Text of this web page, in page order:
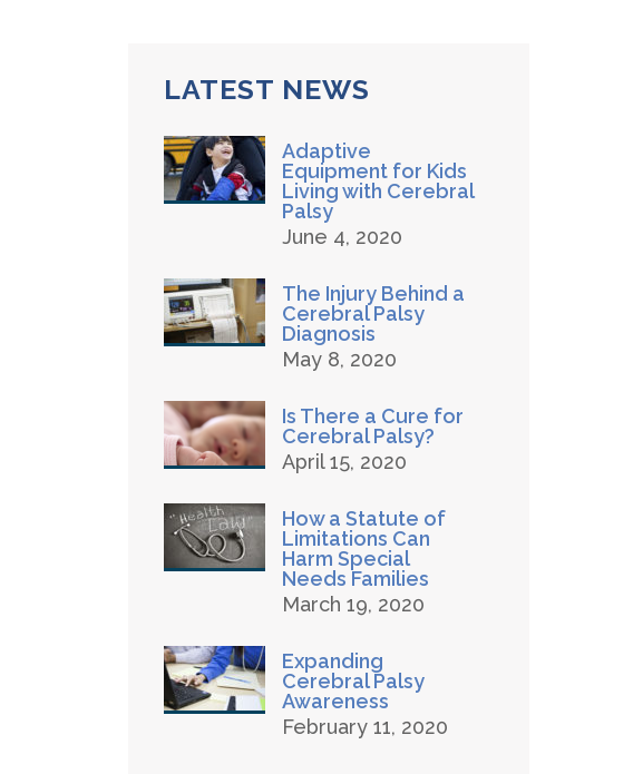
LATEST NEWS
Adaptive
Equipment for Kids
Living with Cerebral
Palsy
June 4, 2020
The Injury Behind a
Cerebral Palsy
Diagnosis
May 8, 2020
Is There a Cure for
Cerebral Palsy?
April 15, 2020
How a Statute of
Limitations Can
Harm Special
Needs Families
March 19, 2020
Expanding
Cerebral Palsy
Awareness
February 11, 2020